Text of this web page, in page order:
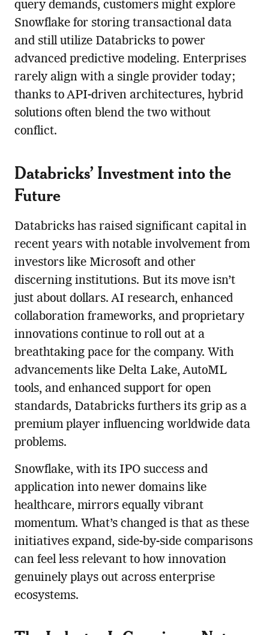
query demands, customers might explore
Snowflake for storing transactional data
and still utilize Databricks to power
advanced predictive modeling. Enterprises
rarely align with a single provider today;
thanks to API-driven architectures, hybrid
solutions often blend the two without
conflict.
Databricks’ Investment into the
Future
Databricks has raised significant capital in
recent years with notable involvement from
investors like Microsoft and other
discerning institutions. But its move isn’t
just about dollars. AI research, enhanced
collaboration frameworks, and proprietary
innovations continue to roll out at a
breathtaking pace for the company. With
advancements like Delta Lake, AutoML
tools, and enhanced support for open
standards, Databricks furthers its grip as a
premium player influencing worldwide data
problems.
Snowflake, with its IPO success and
application into newer domains like
healthcare, mirrors equally vibrant
momentum. What’s changed is that as these
initiatives expand, side-by-side comparisons
can feel less relevant to how innovation
genuinely plays out across enterprise
ecosystems.